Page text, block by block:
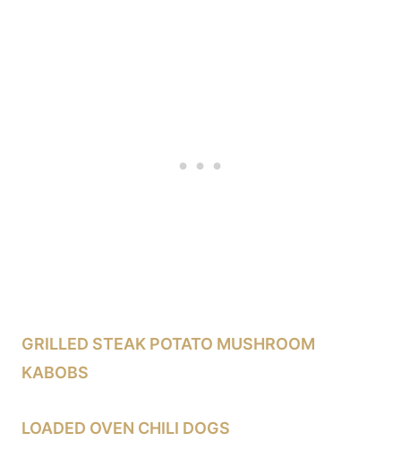
GRILLED STEAK POTATO MUSHROOM
KABOBS
LOADED OVEN CHILI DOGS